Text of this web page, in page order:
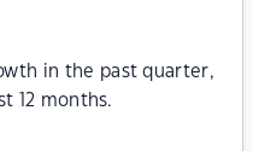
in the past quarter,
12 months.